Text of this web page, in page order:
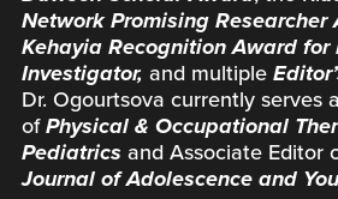
Network Promising Researcher
Kehayia Recognition Award for
Investigator, and multiple
Dr. Ogourtsova currently serves
ofPhysical & Occupational
Pediatrics and Associate Editor
Journal of Adolescence and